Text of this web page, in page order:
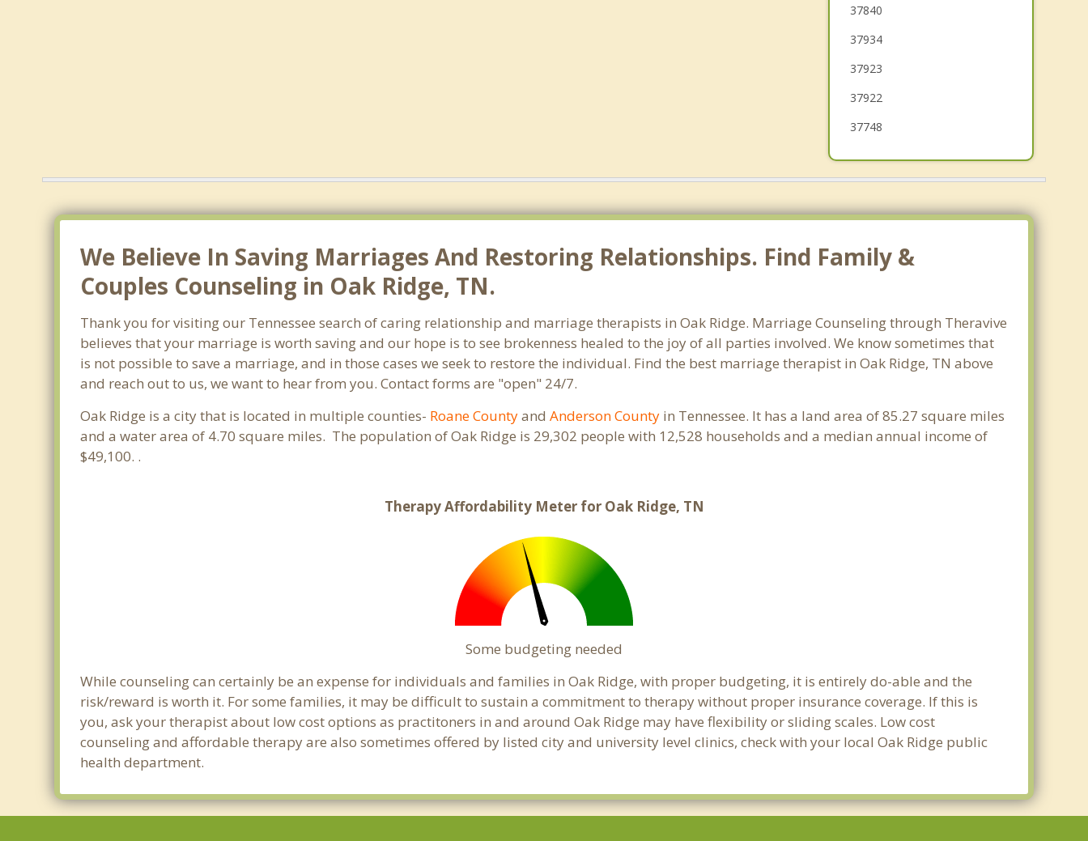
Lake City
37840
37934
37923
37922
37748
We Believe In Saving Marriages And Restoring Relationships. Find Family &
Couples Counseling in Oak Ridge, TN.
Thank you for visiting our Tennessee search of caring relationship and marriage therapists in Oak Ridge. Marriage Counseling through Theravive
believes that your marriage is worth saving and our hope is to see brokenness healed to the joy of all parties involved. We know sometimes that
is not possible to save a marriage, and in those cases we seek to restore the individual. Find the best marriage therapist in Oak Ridge, TN above
and reach out to us, we want to hear from you. Contact forms are "open" 24/7.
Oak Ridge is a city that is located in multiple counties- Roane CountyandAnderson County in Tennessee. It has a land area of 85.27 square miles
and a water area of 4.70 square miles. The population of Oak Ridge is 29,302 people with 12,528 households and a median annual income of
$49,100. .
Therapy Affordability Meter for Oak Ridge, TN
Some budgeting needed
While counseling can certainly be an expense for individuals and families in Oak Ridge, with proper budgeting, it is entirely do-able and the
risk/reward is worth it. For some families, it may be difficult to sustain a commitment to therapy without proper insurance coverage. If this is
you, ask your therapist about low cost options as practitoners in and around Oak Ridge may have flexibility or sliding scales. Low cost
counseling and affordable therapy are also sometimes offered by listed city and university level clinics, check with your local Oak Ridge public
health department.